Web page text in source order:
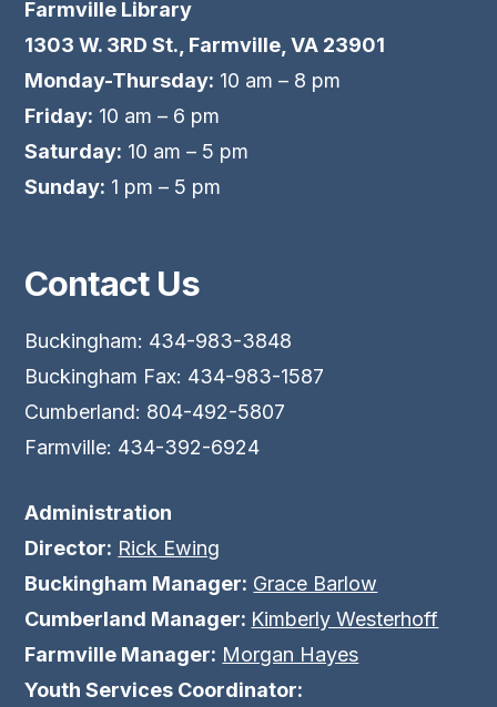
Farmville Library
1303 W. 3RD St., Farmville, VA 23901
Monday-Thursday: 10 am – 8 pm
Friday: 10 am – 6 pm
Saturday: 10 am – 5 pm
Sunday: 1 pm – 5 pm
Contact Us
Buckingham: 434-983-3848
Buckingham Fax: 434-983-1587
Cumberland: 804-492-5807
Farmville: 434-392-6924
Administration
Director: Rick Ewing
Buckingham Manager: Grace Barlow
Cumberland Manager: Kimberly Westerhoff
Farmville Manager: Morgan Hayes
Youth Services Coordinator: